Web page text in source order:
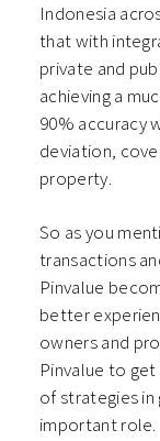
Indonesia
that with
private and
achieving a
90% accuracy
deviation,
property.
So as you
transactions
Pinvalue
better
owners and
Pinvalue to
of strategies in
important role.